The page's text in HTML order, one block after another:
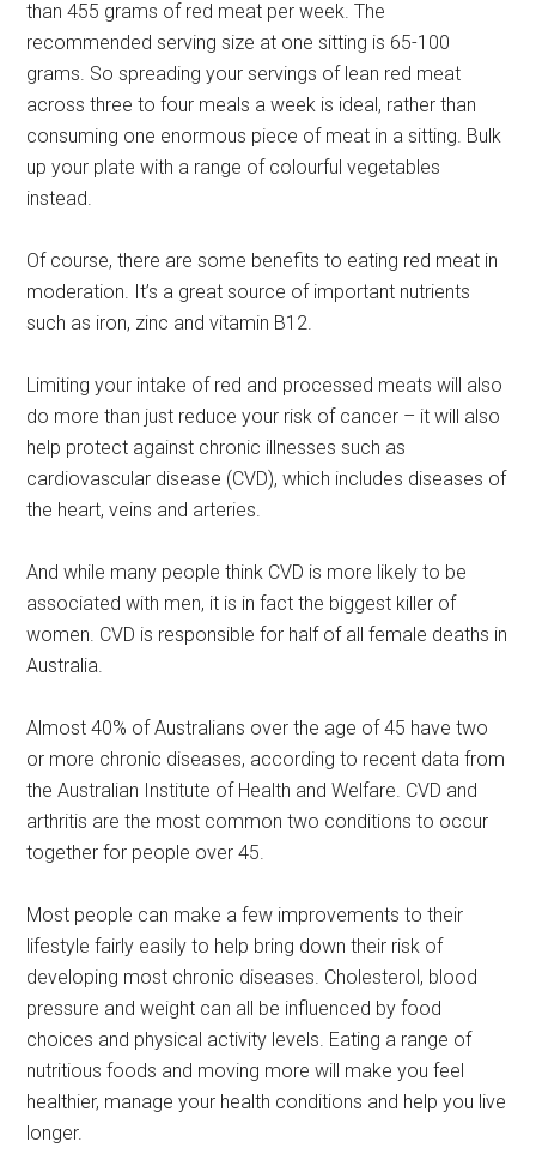
than 455 grams of red meat per week. The
recommended serving size at one sitting is 65-100
grams. So spreading your servings of lean red meat
across three to four meals a week is ideal, rather than
consuming one enormous piece of meat in a sitting. Bulk
up your plate with a range of colourful vegetables
instead.
Of course, there are some benefits to eating red meat in
moderation. It’s a great source of important nutrients
such as iron, zinc and vitamin B12.
Limiting your intake of red and processed meats will also
do more than just reduce your risk of cancer – it will also
help protect against chronic illnesses such as
cardiovascular disease (CVD), which includes diseases of
the heart, veins and arteries.
And while many people think CVD is more likely to be
associated with men, it is in fact the biggest killer of
women. CVD is responsible for half of all female deaths in
Australia.
Almost 40% of Australians over the age of 45 have two
or more chronic diseases, according to recent data from
the Australian Institute of Health and Welfare. CVD and
arthritis are the most common two conditions to occur
together for people over 45.
Most people can make a few improvements to their
lifestyle fairly easily to help bring down their risk of
developing most chronic diseases. Cholesterol, blood
pressure and weight can all be influenced by food
choices and physical activity levels. Eating a range of
nutritious foods and moving more will make you feel
healthier, manage your health conditions and help you live
longer.